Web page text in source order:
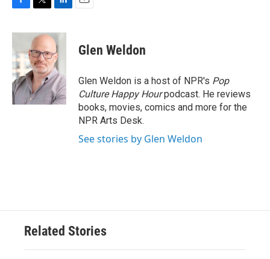
c
e
b
o
o
k
i
t
e
r
n
k
e
d
I
n
Glen Weldon
Glen Weldon is a host of NPR's Pop
Culture Happy Hourpodcast. He reviews
books, movies, comics and more for the
NPR Arts Desk.
See stories by Glen Weldon
Related Stories